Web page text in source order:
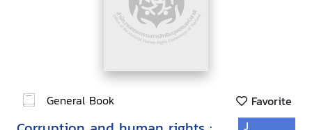
General Book Favorite
J